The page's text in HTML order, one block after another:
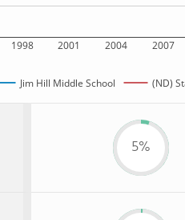
1998 2001 2004 2007
Jim Hill Middle School (ND)
5%